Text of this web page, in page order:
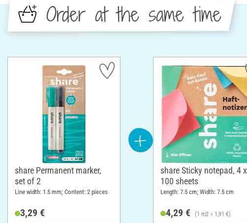
Order at the same time
share Permanent marker,
set of 2
Line width: 1.5 mm; Content: 2 pieces
3,29 €
share Sticky notepad, 4 x
100 sheets
Length: 7.5 cm; Width: 7.5 cm
4,29 € (1 m2 = 1,91 €)